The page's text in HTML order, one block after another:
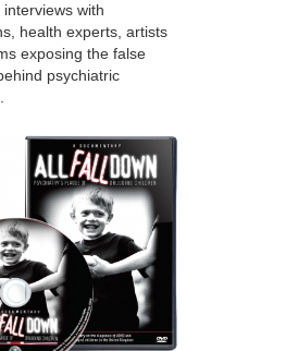
with
health experts, artists
exposing the false
psychiatric